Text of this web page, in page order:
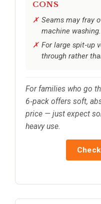
CONS
Seams may fray
machine washing.
For large spit‑up
through rather
For families who go
6‑pack offers soft,
price — just expect
heavy use.